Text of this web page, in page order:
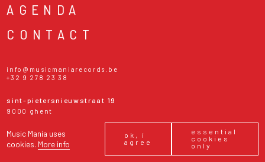
Music Mania uses
cookies. More info
ok, i
agree
essential
cookies
only
AGENDA
CONTACT
info@musicmaniarecords.be
+32 9 278 23 38
sint-pietersnieuwstraat 19
9000 ghent
monday - friday
10:30 - 18:30
saturday
10:00 - 18:30
sunday & public holidays
13:00 - 17:00